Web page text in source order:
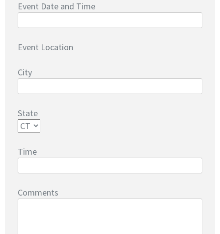
Event Date and Time
Event Location
City
State
Time
Comments